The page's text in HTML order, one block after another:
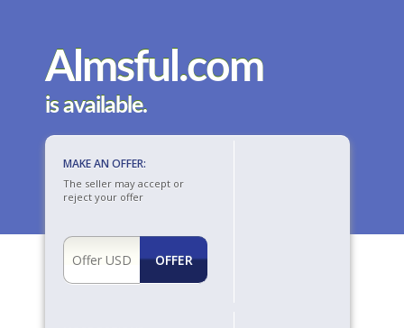
Almsful.com
is available.
MAKE AN OFFER:
The seller may accept or
reject your offer